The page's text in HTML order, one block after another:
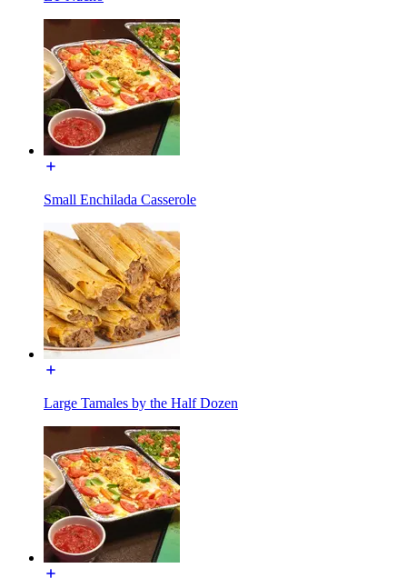
Small Enchilada Casserole
Large Tamales by the Half Dozen